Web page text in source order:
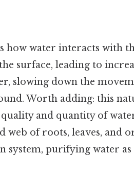
how water interacts with
surface, leading to
slowing down the
Worth adding: this
and quantity of
web of roots, leaves, and
system, purifying water